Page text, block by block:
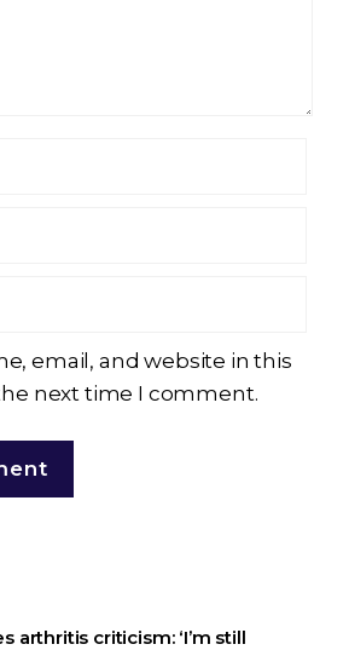
email, and website in this
next time I comment.
arthritis criticism: ‘I’m still